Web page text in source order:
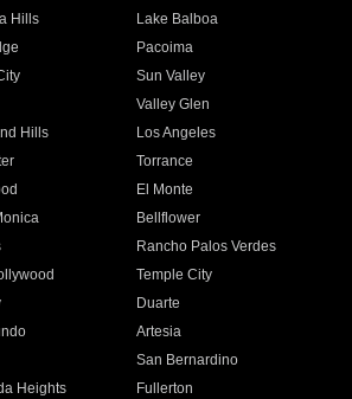
Hills
Lake Balboa
Pacoima
Sun Valley
Valley Glen
Hills
Los Angeles
Torrance
El Monte
Bellflower
Rancho Palos Verdes
Temple City
Duarte
Artesia
San Bernardino
Heights
Fullerton